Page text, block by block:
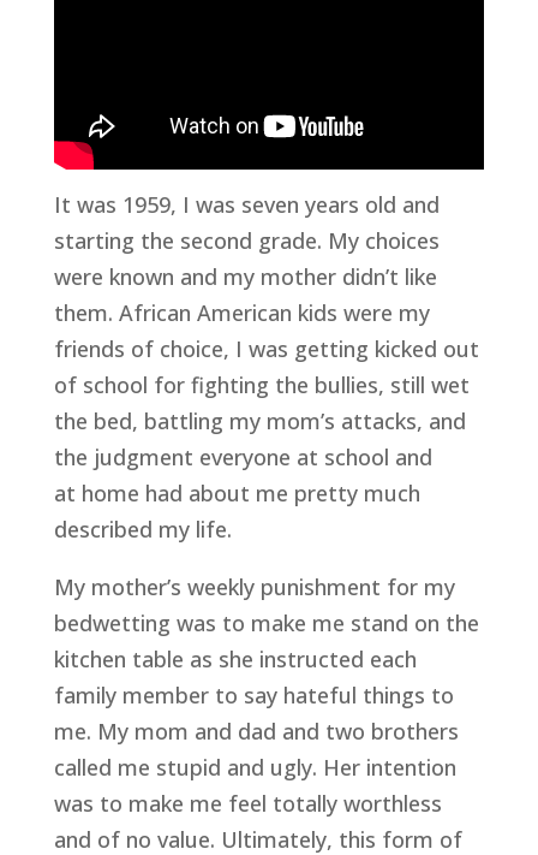
It was 1959, I was seven years old and
starting the second grade. My choices
were known and my mother didn’t like
them. African American kids were my
friends of choice, I was getting kicked out
of school for fighting the bullies, still wet
the bed, battling my mom’s attacks, and
the judgment everyone at school and
at home had about me pretty much
described my life.
My mother’s weekly punishment for my
bedwetting was to make me stand on the
kitchen table as she instructed each
family member to say hateful things to
me. My mom and dad and two brothers
called me stupid and ugly. Her intention
was to make me feel totally worthless
and of no value. Ultimately, this form of